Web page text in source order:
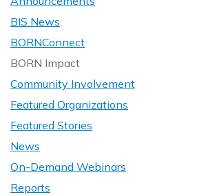
BIS News
BORNConnect
BORN Impact
Community Involvement
Featured Organizations
Featured Stories
News
On-Demand Webinars
Reports